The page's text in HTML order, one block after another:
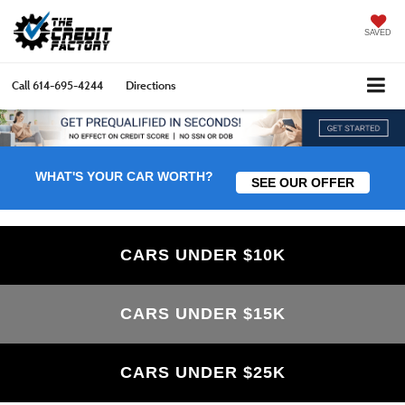
SAVED
Call614-695-4244 Directions
WHAT'S YOUR CAR WORTH? SEE OUR OFFER
CARS UNDER $10K
CARS UNDER $15K
CARS UNDER $25K